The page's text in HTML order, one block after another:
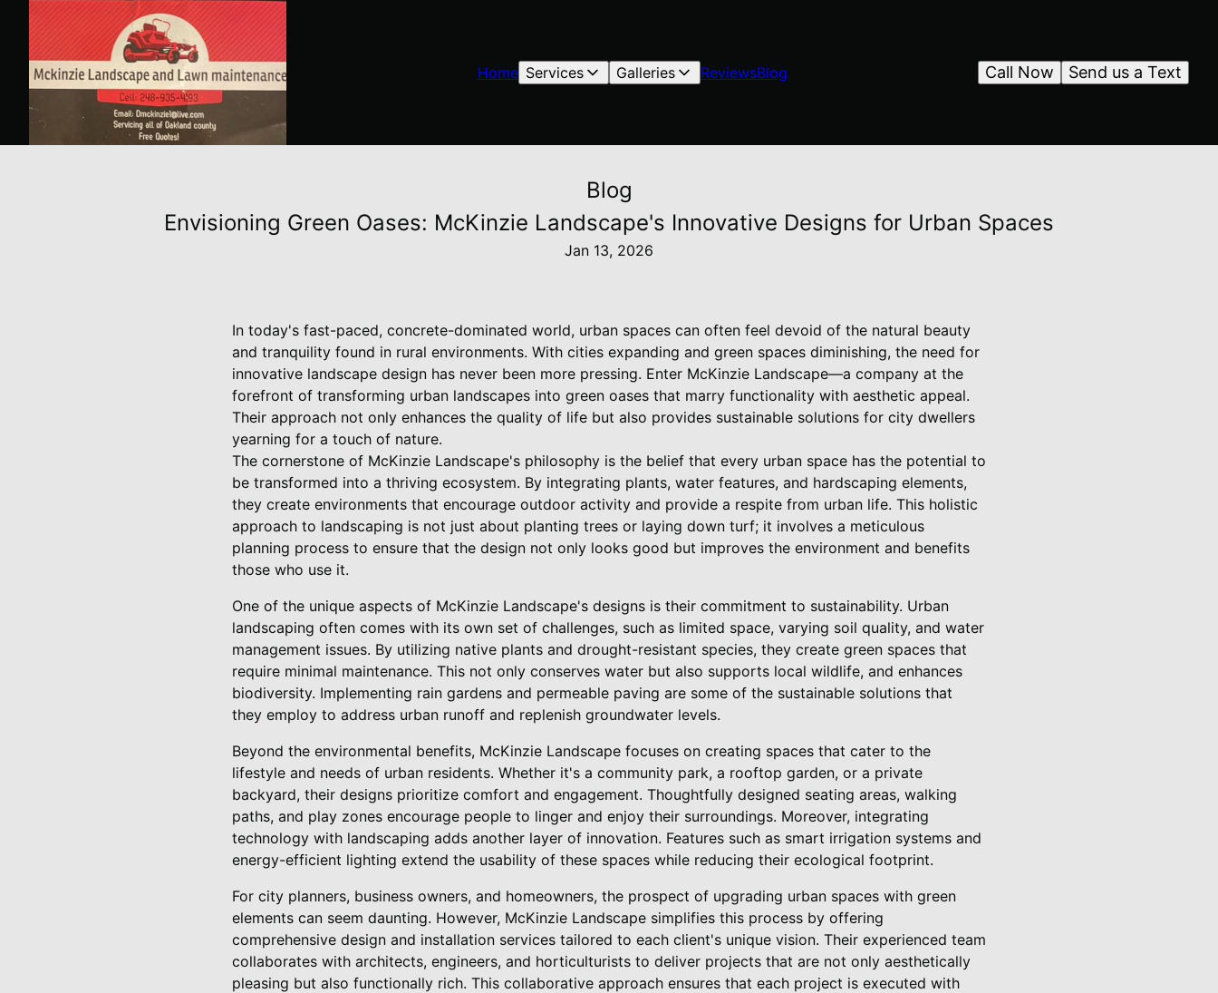
Home Services Galleries ReviewsBlog Send us a Text
Call Now
Blog
Envisioning Green Oases: McKinzie Landscape's Innovative Designs for Urban Spaces
Jan 13, 2026
In today's fast-paced, concrete-dominated world, urban spaces can often feel devoid of the natural beauty
and tranquility found in rural environments. With cities expanding and green spaces diminishing, the need for
innovative landscape design has never been more pressing. Enter McKinzie Landscape—a company at the
forefront of transforming urban landscapes into green oases that marry functionality with aesthetic appeal.
Their approach not only enhances the quality of life but also provides sustainable solutions for city dwellers
yearning for a touch of nature.
The cornerstone of McKinzie Landscape's philosophy is the belief that every urban space has the potential to
be transformed into a thriving ecosystem. By integrating plants, water features, and hardscaping elements,
they create environments that encourage outdoor activity and provide a respite from urban life. This holistic
approach to landscaping is not just about planting trees or laying down turf; it involves a meticulous
planning process to ensure that the design not only looks good but improves the environment and benefits
those who use it.
One of the unique aspects of McKinzie Landscape's designs is their commitment to sustainability. Urban
landscaping often comes with its own set of challenges, such as limited space, varying soil quality, and water
management issues. By utilizing native plants and drought-resistant species, they create green spaces that
require minimal maintenance. This not only conserves water but also supports local wildlife, and enhances
biodiversity. Implementing rain gardens and permeable paving are some of the sustainable solutions that
they employ to address urban runoff and replenish groundwater levels.
Beyond the environmental benefits, McKinzie Landscape focuses on creating spaces that cater to the
lifestyle and needs of urban residents. Whether it's a community park, a rooftop garden, or a private
backyard, their designs prioritize comfort and engagement. Thoughtfully designed seating areas, walking
paths, and play zones encourage people to linger and enjoy their surroundings. Moreover, integrating
technology with landscaping adds another layer of innovation. Features such as smart irrigation systems and
energy-efficient lighting extend the usability of these spaces while reducing their ecological footprint.
For city planners, business owners, and homeowners, the prospect of upgrading urban spaces with green
elements can seem daunting. However, McKinzie Landscape simplifies this process by offering
comprehensive design and installation services tailored to each client's unique vision. Their experienced team
collaborates with architects, engineers, and horticulturists to deliver projects that are not only aesthetically
pleasing but also functionally rich. This collaborative approach ensures that each project is executed with